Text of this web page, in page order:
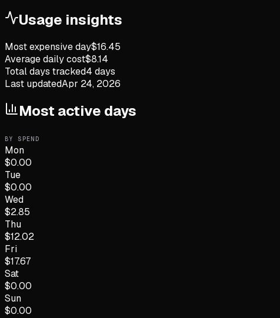
Usage insights
Most expensive day$16.45
Average daily cost$8.14
Total days tracked4 days
Last updatedApr 24, 2026
Most active days
BY SPEND
Mon
$0.00
Tue
$0.00
Wed
$2.85
Thu
$12.02
Fri
$17.67
Sat
$0.00
Sun
$0.00